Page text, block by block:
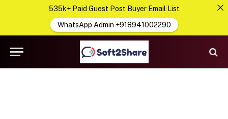
535k+ Paid Guest Post Buyer Email List
WhatsApp Admin +918941002290